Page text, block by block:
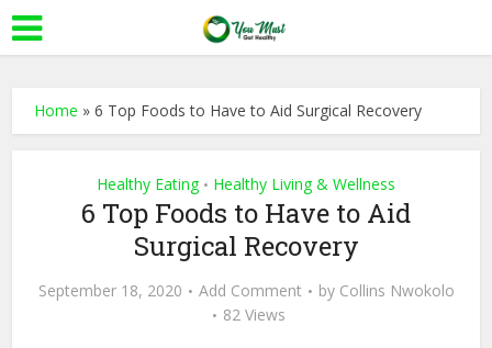
Home »6 Top Foods to Have to Aid Surgical Recovery
Healthy Eating • Healthy Living & Wellness
6 Top Foods to Have to Aid
Surgical Recovery
September 18, 2020 Add Comment by Collins Nwokolo
82 Views